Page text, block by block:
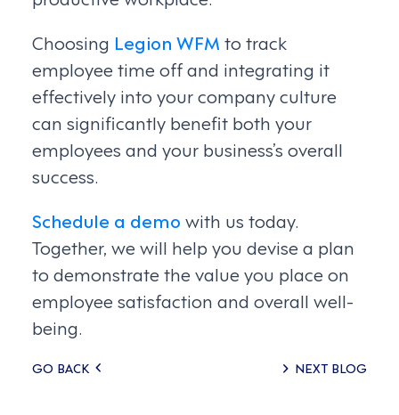
Choosing Legion WFM to track
employee time off and integrating it
effectively into your company culture
can significantly benefit both your
employees and your business’s overall
success.
Schedule a demo with us today.
Together, we will help you devise a plan
to demonstrate the value you place on
employee satisfaction and overall well-
being.
Posts
GO BACK NEXT BLOG